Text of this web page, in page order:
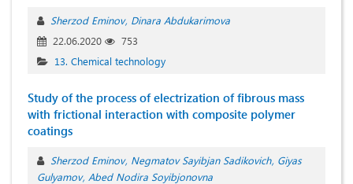
Sherzod Eminov Dinara Abdukarimova
22.06.2020
753
13. Chemical technology
Study of the process of electrization of fibrous mass
with frictional interaction with composite polymer
coatings
Sherzod Eminov Negmatov Sayibjan Sadikovich Giyas
Gulyamov Abed Nodira Soyibjonovna